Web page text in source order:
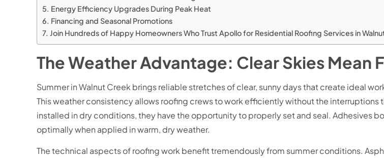
Energy Efficiency Upgrades During Peak Heat
Financing and Seasonal Promotions
Join Hundreds of Happy Homeowners Who Trust Apollo for Residential Roofing Services in
The Weather Advantage: Clear Skies Mean
Summer in Walnut Creek brings reliable stretches of clear, sunny days that create ideal
This weather consistency allows roofing crews to work efficiently without the interruptions
installed in dry conditions, they have the opportunity to properly set and seal. Adhesives
optimally when applied in warm, dry weather.
The technical aspects of roofing work benefit tremendously from summer conditions.